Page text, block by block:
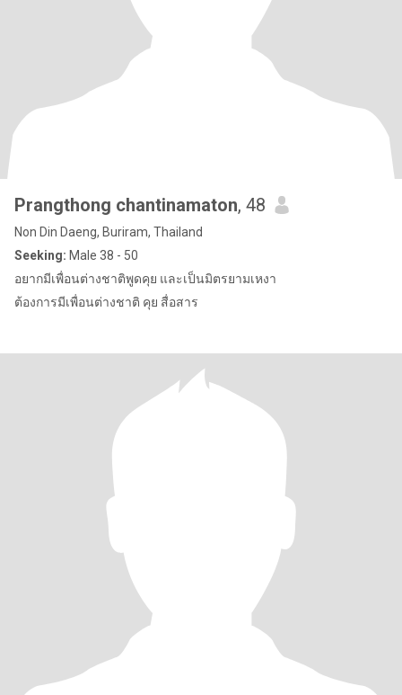
Prangthong chantinamaton, 48
Non Din Daeng, Buriram, Thailand
Seeking: Male 38 - 50
อยากมีเพื่อนต่างชาติพูดคุย และเป็นมิตรยามเหงา
ต้องการมีเพื่อนต่างชาติ คุย สื่อสาร